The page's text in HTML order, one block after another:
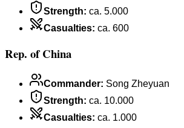
Strength: ca. 5.000
Casualties: ca. 600
Rep. of China
Commander: Song Zheyuan
Strength: ca. 10.000
Casualties: ca. 1.000